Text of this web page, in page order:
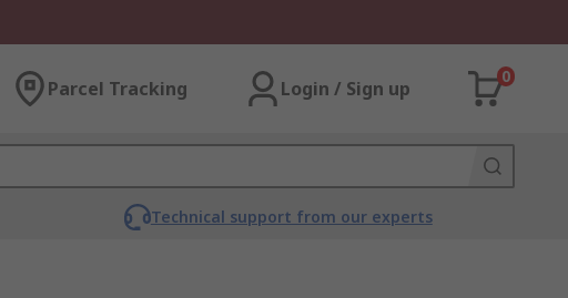
Parcel Tracking Login / Sign up
0
Technical support from our experts